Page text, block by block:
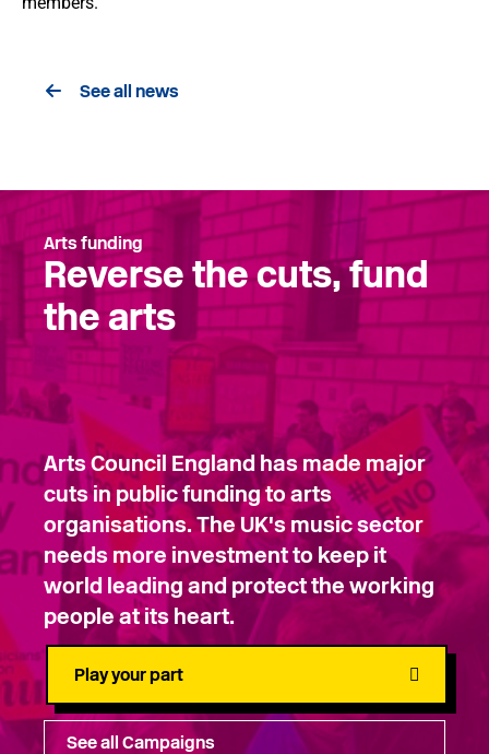
See all news
Arts funding
Reverse the cuts, fund
the arts
Arts Council England has made major
cuts in public funding to arts
organisations. The UK's music sector
needs more investment to keep it
world leading and protect the working
people at its heart.
Play your part
See all Campaigns